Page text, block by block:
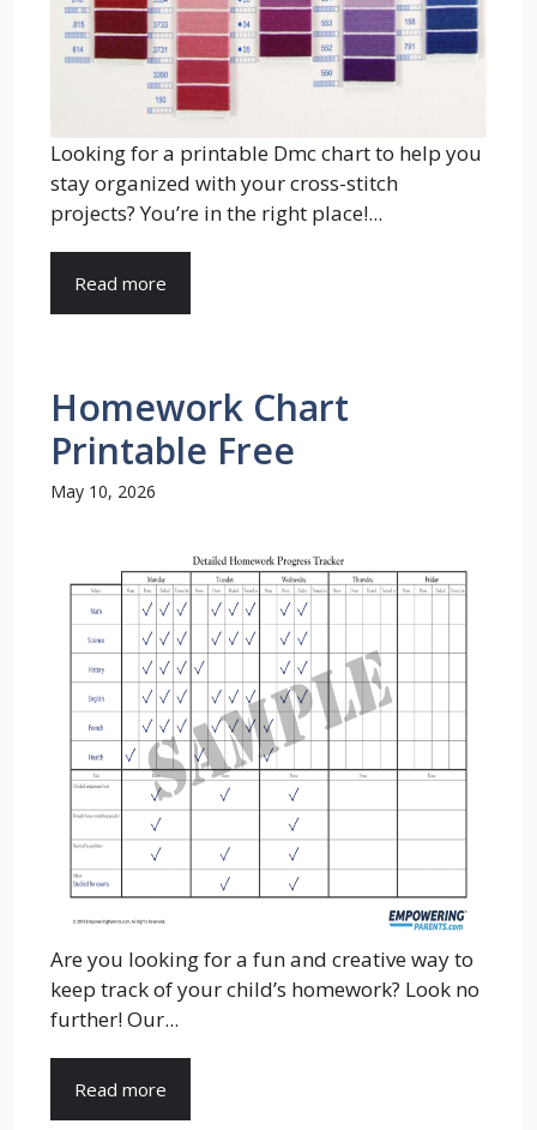
Looking for a printable Dmc chart to help you
stay organized with your cross-stitch
projects? You’re in the right place!...
Read more
Homework Chart
Printable Free
May 10, 2026
Are you looking for a fun and creative way to
keep track of your child’s homework? Look no
further! Our...
Read more